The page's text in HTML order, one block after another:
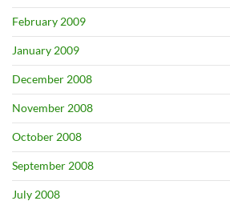
February 2009
January 2009
December 2008
November 2008
October 2008
September 2008
July 2008